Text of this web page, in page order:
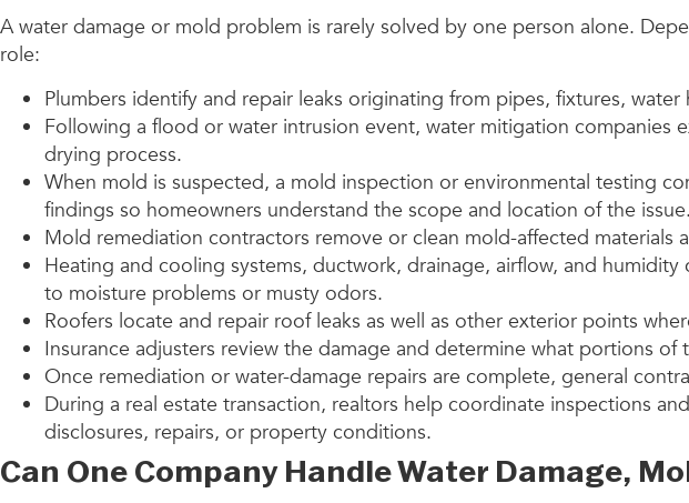
A water damage or mold problem is rarely solved by one person alone.
role:
Plumbers identify and repair leaks originating from pipes, fixtures,
Following a flood or water intrusion event, water mitigation
drying process.
When mold is suspected, a mold inspection or environmental testing
findings so homeowners understand the scope and location of the issue.
Mold remediation contractors remove or clean mold-affected
Heating and cooling systems, ductwork, drainage, airflow, and
to moisture problems or musty odors.
Roofers locate and repair roof leaks as well as other exterior points
Insurance adjusters review the damage and determine what portions
Once remediation or water-damage repairs are complete, general
During a real estate transaction, realtors help coordinate inspections
disclosures, repairs, or property conditions.
Can One Company Handle Water Damage,